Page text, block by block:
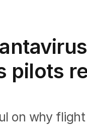
pilots
on why